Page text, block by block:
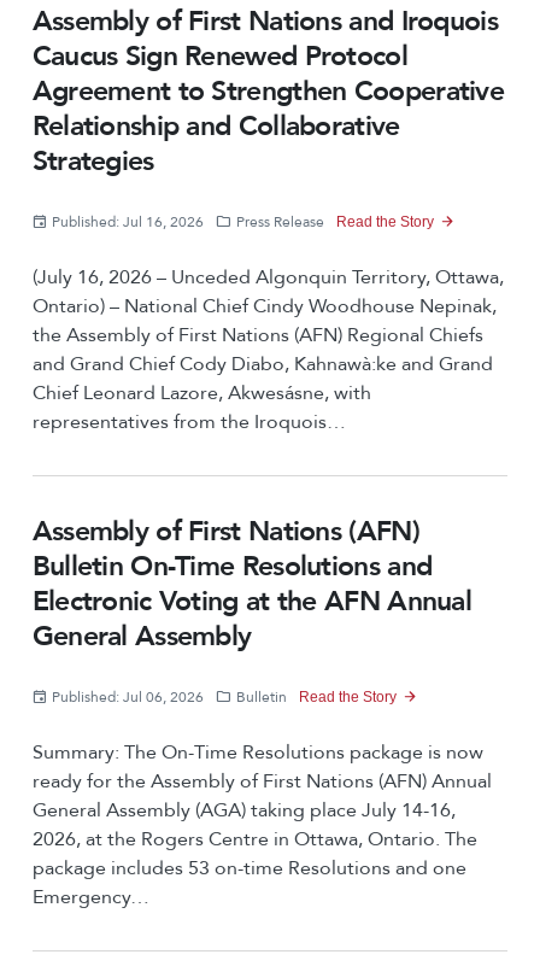
Assembly of First Nations and Iroquois
Caucus Sign Renewed Protocol
Agreement to Strengthen Cooperative
Relationship and Collaborative
Strategies
Published: Jul 16, 2026 Press Release Read the Story
(July 16, 2026 – Unceded Algonquin Territory, Ottawa,
Ontario) – National Chief Cindy Woodhouse Nepinak,
the Assembly of First Nations (AFN) Regional Chiefs
and Grand Chief Cody Diabo, Kahnawà:ke and Grand
Chief Leonard Lazore, Akwesásne, with
representatives from the Iroquois…
Assembly of First Nations (AFN)
Bulletin On-Time Resolutions and
Electronic Voting at the AFN Annual
General Assembly
Published: Jul 06, 2026 Bulletin Read the Story
Summary: The On-Time Resolutions package is now
ready for the Assembly of First Nations (AFN) Annual
General Assembly (AGA) taking place July 14-16,
2026, at the Rogers Centre in Ottawa, Ontario. The
package includes 53 on-time Resolutions and one
Emergency…